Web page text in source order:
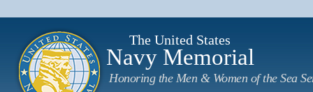
The United States
Navy Memorial
Honoring the Men & Women of the Sea